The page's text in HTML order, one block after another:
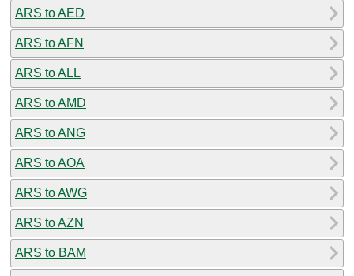
ARS to AED
ARS to AFN
ARS to ALL
ARS to AMD
ARS to ANG
ARS to AOA
ARS to AWG
ARS to AZN
ARS to BAM